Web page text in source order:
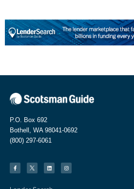
P.O. Box 692
Bothell, WA 98041-0692
(800) 297-6061